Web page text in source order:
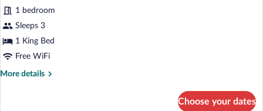
for
Luxury
Room
1 bedroom
Sleeps 3
1 King Bed
Free WiFi
More details
More
Choose your dates